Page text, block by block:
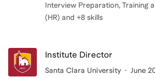
Interview Preparation, Training
(HR) and +8 skills
Institute Director
Santa Clara University June